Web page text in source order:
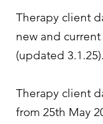
Therapy client
new and
(updated 3.1.25).
Therapy client
from 25th May